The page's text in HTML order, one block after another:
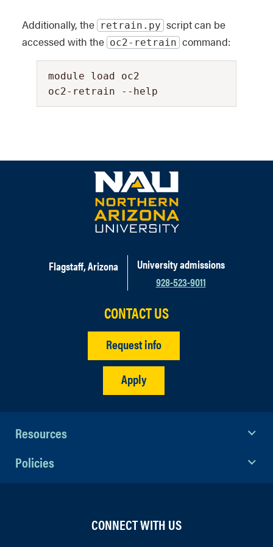
Additionally, the retrain.py script can be
accessed with the oc2-retrain command:
module load oc2
oc2-retrain --help
Flagstaff, Arizona
University admissions
928-523-9011
CONTACT US
Request info
Apply
Resources
Policies
CONNECT WITH US